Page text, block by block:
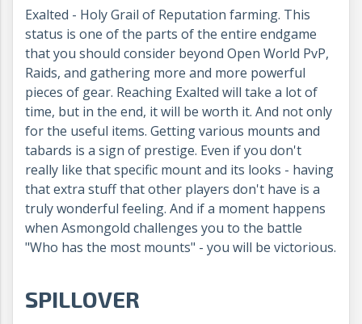
Exalted - Holy Grail of Reputation farming. This
status is one of the parts of the entire endgame
that you should consider beyond Open World PvP,
Raids, and gathering more and more powerful
pieces of gear. Reaching Exalted will take a lot of
time, but in the end, it will be worth it. And not only
for the useful items. Getting various mounts and
tabards is a sign of prestige. Even if you don't
really like that specific mount and its looks - having
that extra stuff that other players don't have is a
truly wonderful feeling. And if a moment happens
when Asmongold challenges you to the battle
"Who has the most mounts" - you will be victorious.
SPILLOVER